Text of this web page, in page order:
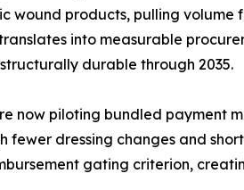
wound products, pulling volume
into measurable
durable through 2035.
now piloting bundled
fewer dressing changes and
gating criterion,